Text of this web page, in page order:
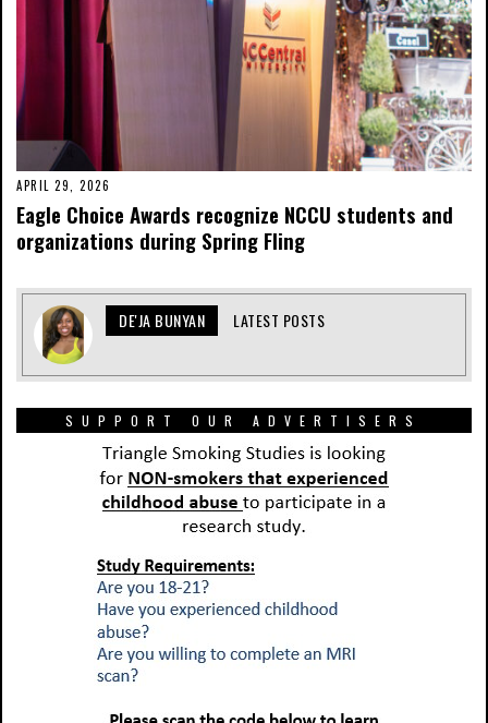
APRIL 29, 2026
Eagle Choice Awards recognize NCCU students and
organizations during Spring Fling
DE'JA BUNYAN LATEST POSTS
SUPPORT OUR ADVERTISERS